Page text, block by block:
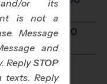
AM and 11:30
or its
is not a
Message
and
ReplySTOP
texts. Reply